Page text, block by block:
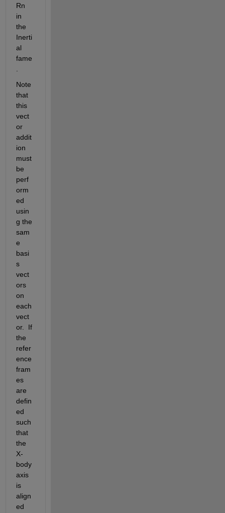
Rn
in
the
Inerti
al
fame
.
Note
that
this
vect
or
addit
ion
must
be
perf
orm
ed
usin
g the
sam
e
basi
s
vect
ors
on
each
vect
or.  If
the
refer
ence
fram
es
are
defin
ed
such
that
the
X-
body
axis
is
align
ed